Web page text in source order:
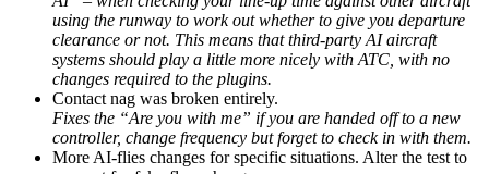
using the runway to work out whether to give you departure
clearance or not. This means that third-party AI aircraft
systems should play a little more nicely with ATC, with no
changes required to the plugins.
Contact nag was broken entirely.
Fixes the “Are you with me” if you are handed off to a new
controller, change frequency but forget to check in with them.
More AI-flies changes for specific situations. Alter the test to